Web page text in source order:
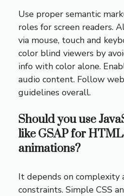
Use proper semantic
roles for screen readers.
via mouse, touch and
color blind viewers by
info with color alone.
audio content. Follow
guidelines overall.
Should you use
like GSAP for
animations?
It depends on complexity
constraints. Simple CSS